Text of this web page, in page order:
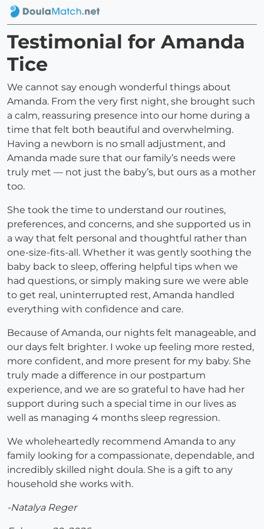
Testimonial for Amanda
Tice
We cannot say enough wonderful things about
Amanda. From the very first night, she brought such
a calm, reassuring presence into our home during a
time that felt both beautiful and overwhelming.
Having a newborn is no small adjustment, and
Amanda made sure that our family’s needs were
truly met — not just the baby’s, but ours as a mother
too.
She took the time to understand our routines,
preferences, and concerns, and she supported us in
a way that felt personal and thoughtful rather than
one-size-fits-all. Whether it was gently soothing the
baby back to sleep, offering helpful tips when we
had questions, or simply making sure we were able
to get real, uninterrupted rest, Amanda handled
everything with confidence and care.
Because of Amanda, our nights felt manageable, and
our days felt brighter. I woke up feeling more rested,
more confident, and more present for my baby. She
truly made a difference in our postpartum
experience, and we are so grateful to have had her
support during such a special time in our lives as
well as managing 4 months sleep regression.
We wholeheartedly recommend Amanda to any
family looking for a compassionate, dependable, and
incredibly skilled night doula. She is a gift to any
household she works with.
-Natalya Reger